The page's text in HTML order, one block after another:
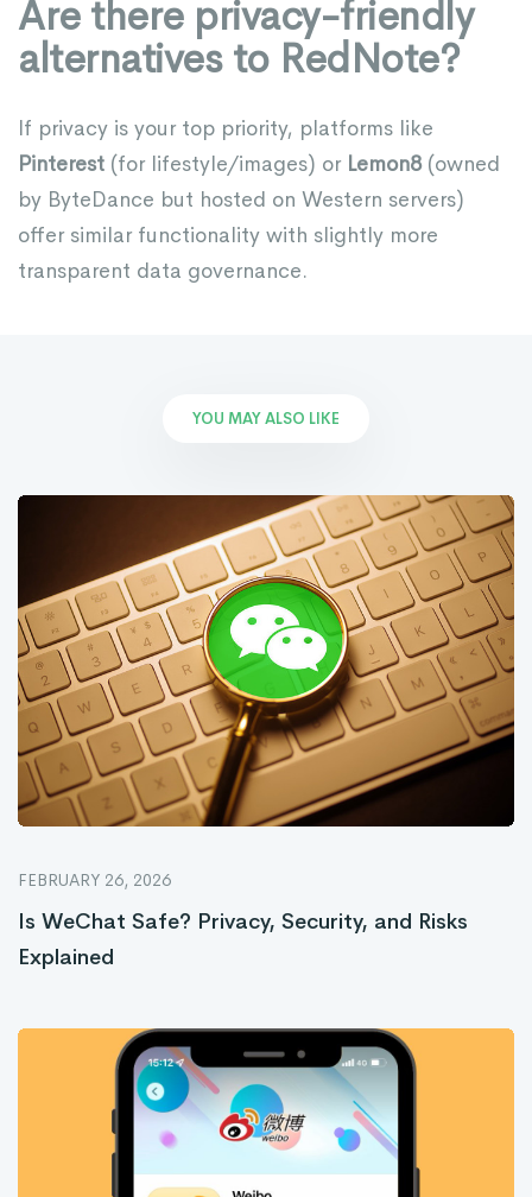
Are there privacy-friendly
alternatives to RedNote?
If privacy is your top priority, platforms like
Pinterest (for lifestyle/images) or Lemon8(owned
by ByteDance but hosted on Western servers)
offer similar functionality with slightly more
transparent data governance.
YOU MAY ALSO LIKE
FEBRUARY 26, 2026
Is WeChat Safe? Privacy, Security, and Risks
Explained